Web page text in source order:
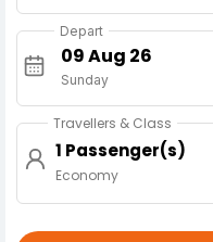
Depart
Sunday
Travellers & Class
1 Passenger(s)
Economy